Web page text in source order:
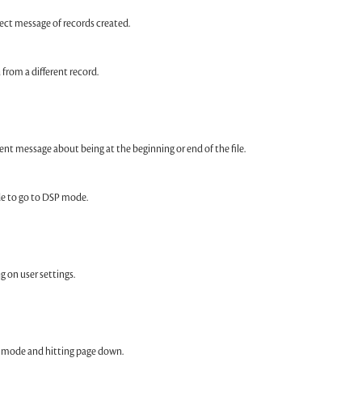
message of records created.
a different record.
message about being at the beginning or end of the file.
to go to DSP mode.
on user settings.
and hitting page down.